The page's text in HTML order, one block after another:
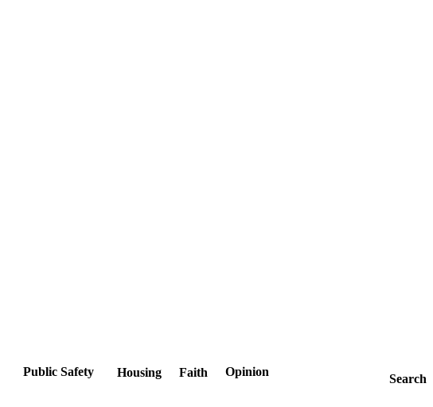
Public Safety Housing Faith
Opinion
Search